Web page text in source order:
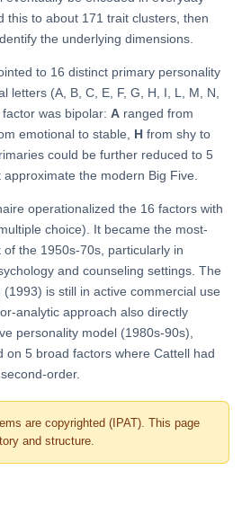
this to about 171 trait clusters, then
the underlying dimensions.
to 16 distinct primary personality
letters (A, B, C, E, F, G, H, I, L, M, N,
was bipolar: A ranged from
emotional to stable, H from shy to
could be further reduced to 5
the modern Big Five.
operationalized the 16 factors with
choice). It became the most-
the 1950s-70s, particularly in
and counseling settings. The
is still in active commercial use
analytic approach also directly
personality model (1980s-90s),
on 5 broad factors where Cattell had
order.
are copyrighted (IPAT). This page
and structure.